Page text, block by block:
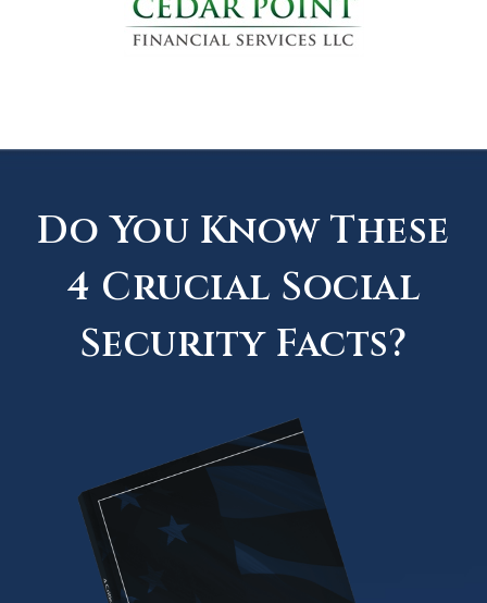
Do You Know These
4 Crucial Social
Security Facts?